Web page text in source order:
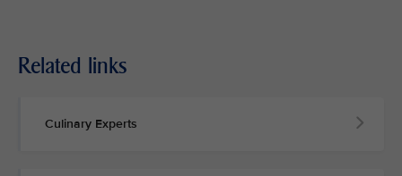
Related links
Culinary Experts